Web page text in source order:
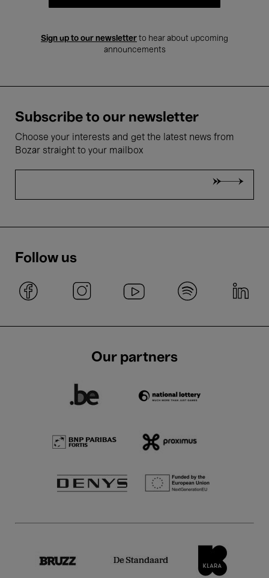
Sign up to our newsletter to hear about upcoming
announcements
Subscribe to our newsletter
Choose your interests and get the latest news from
Bozar straight to your mailbox
Follow us
Our partners